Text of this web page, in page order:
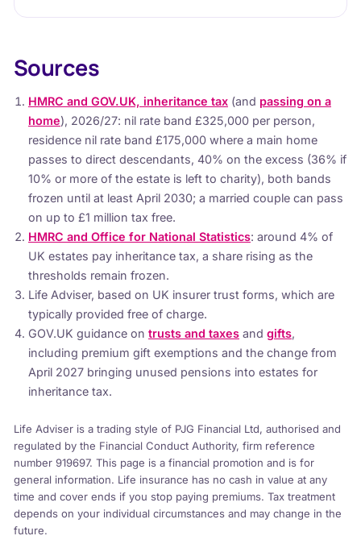
Sources
HMRC and GOV.UK, inheritance tax (and passing on a
home), 2026/27: nil rate band £325,000 per person,
residence nil rate band £175,000 where a main home
passes to direct descendants, 40% on the excess (36% if
10% or more of the estate is left to charity), both bands
frozen until at least April 2030; a married couple can pass
on up to £1 million tax free.
HMRC and Office for National Statistics: around 4% of
UK estates pay inheritance tax, a share rising as the
thresholds remain frozen.
Life Adviser, based on UK insurer trust forms, which are
typically provided free of charge.
GOV.UK guidance on trusts and taxes and gifts,
including premium gift exemptions and the change from
April 2027 bringing unused pensions into estates for
inheritance tax.
Life Adviser is a trading style of PJG Financial Ltd, authorised and
regulated by the Financial Conduct Authority, firm reference
number 919697. This page is a financial promotion and is for
general information. Life insurance has no cash in value at any
time and cover ends if you stop paying premiums. Tax treatment
depends on your individual circumstances and may change in the
future.